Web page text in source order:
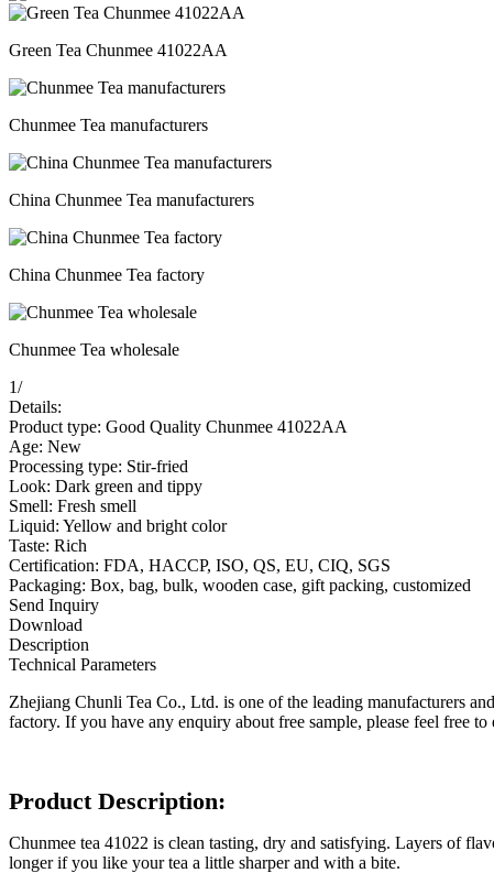
Green Tea Chunmee 41022AA
Chunmee Tea manufacturers
China Chunmee Tea manufacturers
China Chunmee Tea factory
Chunmee Tea wholesale
1/
Details:
Product type: Good Quality Chunmee 41022AA
Age: New
Processing type: Stir-fried
Look: Dark green and tippy
Smell: Fresh smell
Liquid: Yellow and bright color
Taste: Rich
Certification: FDA, HACCP, ISO, QS, EU, CIQ, SGS
Packaging: Box, bag, bulk, wooden case, gift packing, customized
Send Inquiry
Download
Description
Technical Parameters
Zhejiang Chunli Tea Co., Ltd. is one of the leading manufacturers
factory. If you have any enquiry about free sample, please feel free to
Product Description:
Chunmee tea 41022 is clean tasting, dry and satisfying. Layers of
longer if you like your tea a little sharper and with a bite.